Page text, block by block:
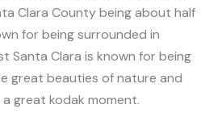
Clara County being about half
for being surrounded in
Santa Clara is known for being
great beauties of nature and
great kodak moment.